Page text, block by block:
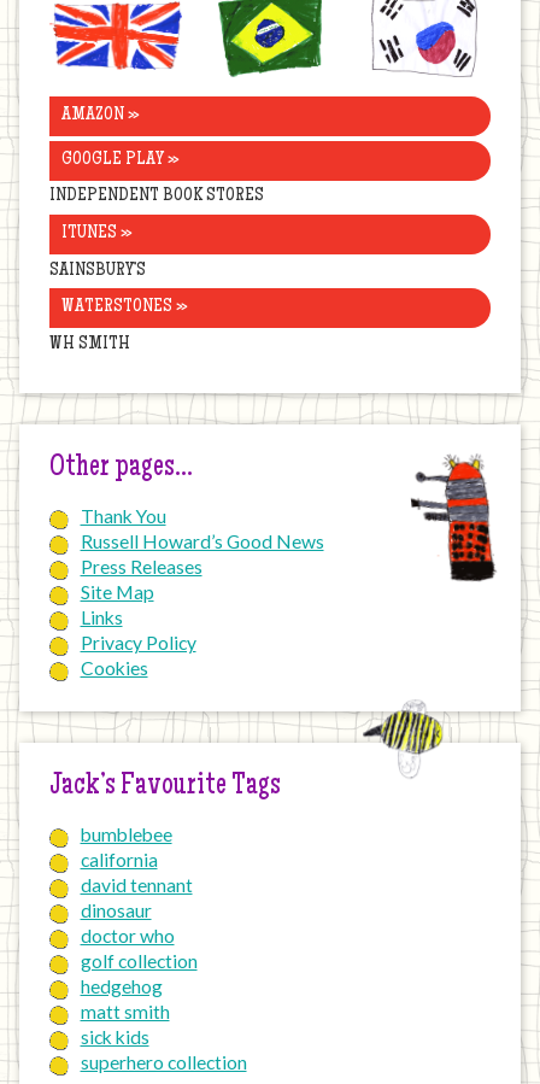
United
Kingdom
Brazil Korea
AMAZON »
GOOGLE PLAY »
INDEPENDENT BOOK STORES
ITUNES »
SAINSBURY’S
WATERSTONES »
WH SMITH
Other pages…
Thank You
Russell Howard’s Good News
Press Releases
Site Map
Links
Privacy Policy
Cookies
Jack’s Favourite Tags
bumblebee
california
david tennant
dinosaur
doctor who
golf collection
hedgehog
matt smith
sick kids
superhero collection